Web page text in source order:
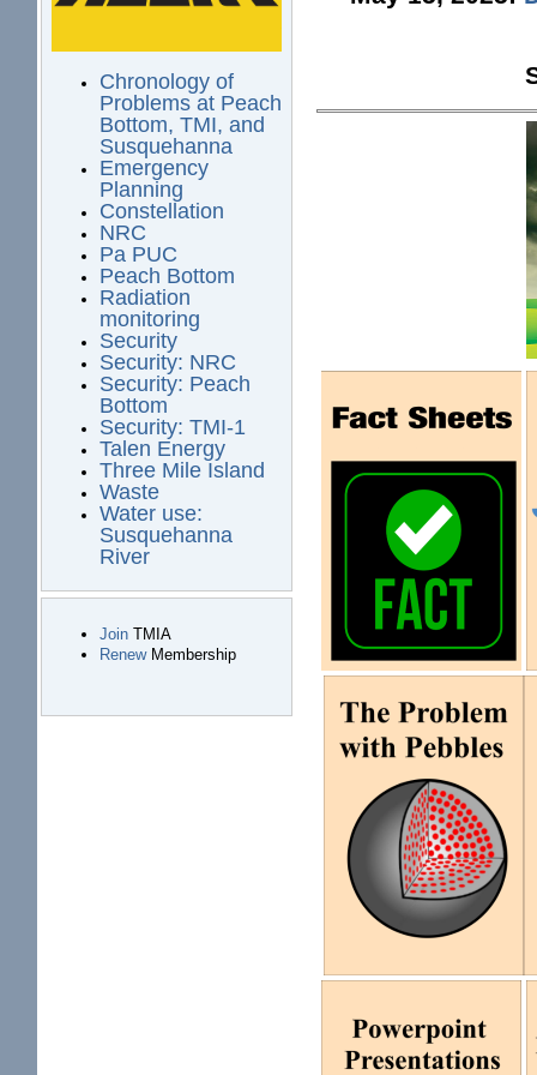
Chronology of
Problems at Peach
Bottom, TMI, and
Susquehanna
Emergency
Planning
Constellation
NRC
Pa PUC
Peach Bottom
Radiation
monitoring
Security
Security: NRC
Security: Peach
Bottom
Security: TMI-1
Talen Energy
Three Mile Island
Waste
Water use:
Susquehanna
River
JoinTMIA
RenewMembership